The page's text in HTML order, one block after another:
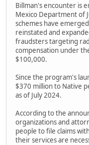
Billman's encounter is
Mexico Department of
schemes have
reinstated and
fraudsters targeting
compensation under
$100,000.
Since the program's
$370 million to Native
as of July 2024.
According to the
organizations and
people to file claims
their services are